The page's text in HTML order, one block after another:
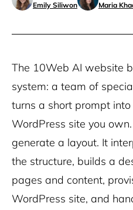
Emily Siliwon
Maria
The 10Web AI website
system: a team of
turns a short prompt
WordPress site you
generate a layout. It
the structure, builds a
pages and content,
WordPress site, and